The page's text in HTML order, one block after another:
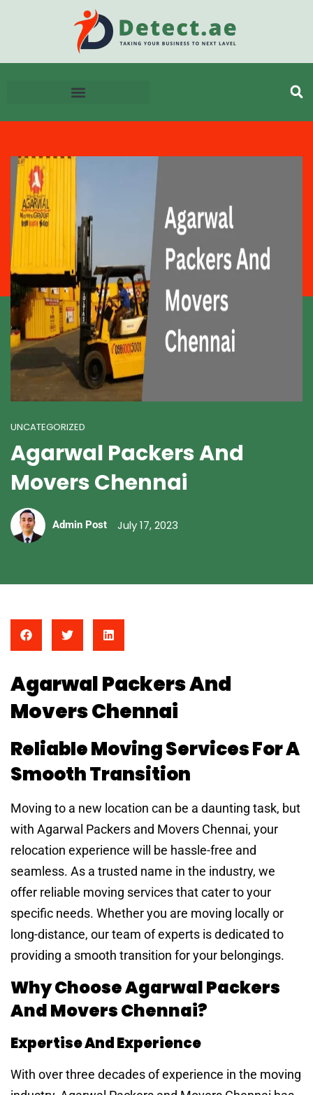
UNCATEGORIZED
Agarwal Packers And
Movers Chennai
Admin Post July 17, 2023
Agarwal Packers And
Movers Chennai
Reliable Moving Services For A
Smooth Transition
Moving to a new location can be a daunting task, but
with Agarwal Packers and Movers Chennai, your
relocation experience will be hassle-free and
seamless. As a trusted name in the industry, we
offer reliable moving services that cater to your
specific needs. Whether you are moving locally or
long-distance, our team of experts is dedicated to
providing a smooth transition for your belongings.
Why Choose Agarwal Packers
And Movers Chennai?
Expertise And Experience
With over three decades of experience in the moving